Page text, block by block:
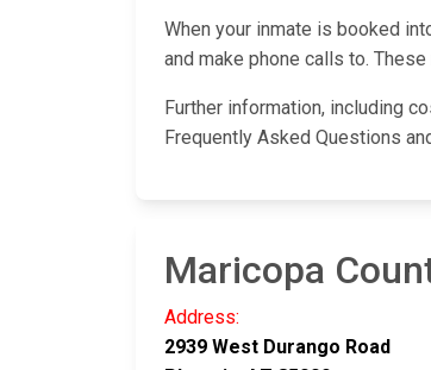
When your inmate is booked
and make phone calls to.
Further information, including
Frequently Asked Questions
Maricopa
Address:
2939 West Durango Road